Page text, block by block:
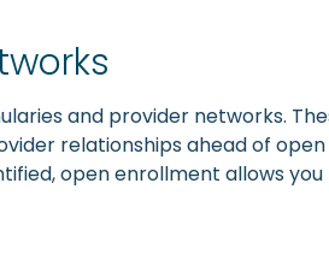
and provider networks.
relationships ahead of
open enrollment allows